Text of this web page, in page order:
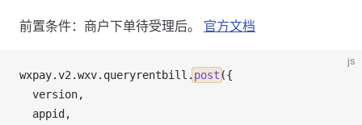
前置条件：商户下单待受理后。 官方文档
js
wxpay.v2 .wxv. queryrentbill . post ({
version,
appid ,